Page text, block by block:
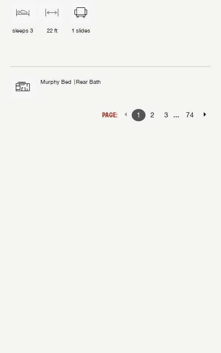
sleeps 3 22 ft 1 slides
Murphy Bed Rear Bath
PAGE: 1 2 3 ... 74